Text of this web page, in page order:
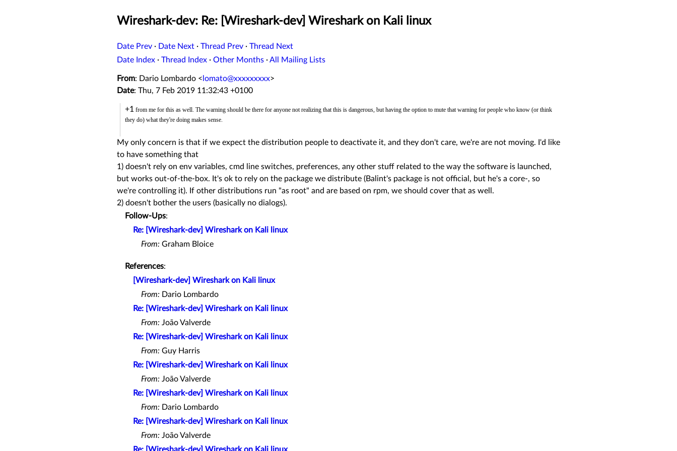
Wireshark-dev: Re: [Wireshark-dev] Wireshark on Kali linux
Date Prev · Date Next · Thread Prev · Thread Next
Date Index · Thread Index · Other Months ·All Mailing Lists
From: Dario Lombardo < lomato@xxxxxxxxx>
Date: Thu, 7 Feb 2019 11:32:43 +0100
+1from me for this as well. The warning should be there for anyone not realizing that this is dangerous, but having the option to mute that warning for people who know (or think
they do) what they're doing makes sense.
My only concern is that if we expect the distribution people to deactivate it, and they don't care, we're are not moving. I'd like
to have something that
1) doesn't rely on env variables, cmd line switches, preferences, any other stuff related to the way the software is launched,
but works out-of-the-box. It's ok to rely on the package we distribute (Balint's package is not official, but he's a core-, so
we're controlling it). If other distributions run "as root" and are based on rpm, we should cover that as well.
2) doesn't bother the users (basically no dialogs).
Follow-Ups:
Re: [Wireshark-dev] Wireshark on Kali linux
From: Graham Bloice
References:
[Wireshark-dev] Wireshark on Kali linux
From: Dario Lombardo
Re: [Wireshark-dev] Wireshark on Kali linux
From: João Valverde
Re: [Wireshark-dev] Wireshark on Kali linux
From: Guy Harris
Re: [Wireshark-dev] Wireshark on Kali linux
From: João Valverde
Re: [Wireshark-dev] Wireshark on Kali linux
From: Dario Lombardo
Re: [Wireshark-dev] Wireshark on Kali linux
From: João Valverde